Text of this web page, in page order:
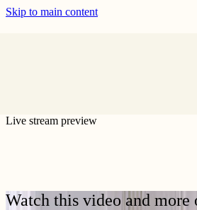
Skip to main content
Live stream preview
Watch this video and more